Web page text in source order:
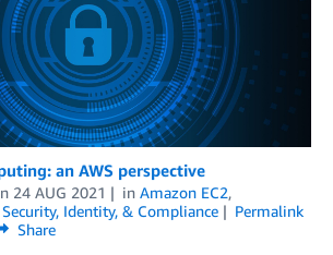
an AWS perspective
24 AUG 2021 in Amazon EC2,
Security, Identity, & Compliance
Permalink
Share